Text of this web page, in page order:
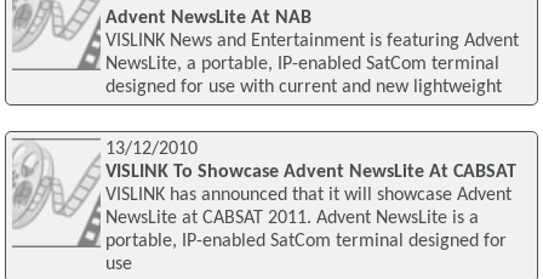
Advent NewsLite At NAB
VISLINK News and Entertainment is featuring Advent
NewsLite, a portable, IP-enabled SatCom terminal
designed for use with current and new lightweight
13/12/2010
VISLINK To Showcase Advent NewsLite At CABSAT
VISLINK has announced that it will showcase Advent
NewsLite at CABSAT 2011. Advent NewsLite is a
portable, IP-enabled SatCom terminal designed for
use